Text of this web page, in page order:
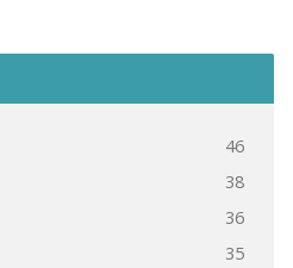
46
38
36
35